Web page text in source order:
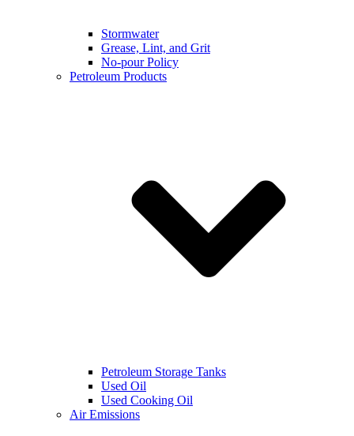
Stormwater
Grease, Lint, and Grit
No-pour Policy
Petroleum Products
Petroleum Storage Tanks
Used Oil
Used Cooking Oil
Air Emissions